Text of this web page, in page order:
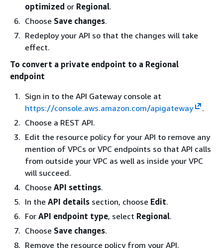
optimized or Regional.
Choose Save changes.
Redeploy your API so that the changes will take
effect.
To convert a private endpoint to a Regional
endpoint
Sign in to the API Gateway console at
https://console.aws.amazon.com/apigateway
.
Choose a REST API.
Edit the resource policy for your API to remove any
mention of VPCs or VPC endpoints so that API calls
from outside your VPC as well as inside your VPC
will succeed.
Choose API settings.
In the API details section, choose Edit.
For API endpoint type, select Regional.
Choose Save changes.
Remove the resource policy from your API.